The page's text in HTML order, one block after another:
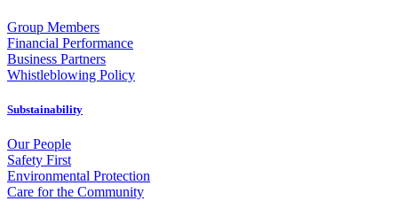
Group Members
Financial Performance
Business Partners
Whistleblowing Policy
Substainability
Our People
Safety First
Environmental Protection
Care for the Community